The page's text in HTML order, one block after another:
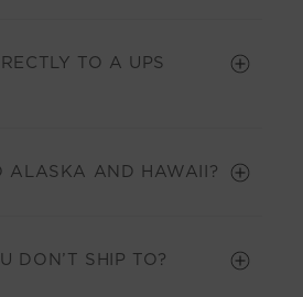
TO A UPS
ALASKA AND HAWAII?
DON’T SHIP TO?